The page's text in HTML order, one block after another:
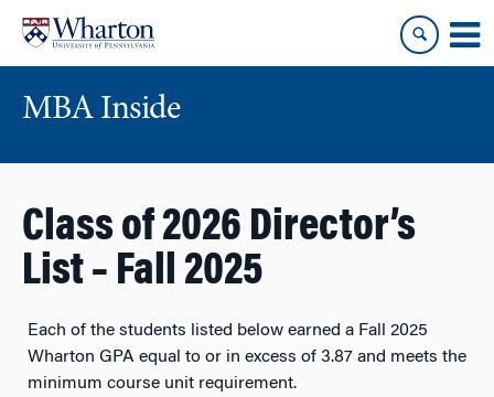
content
main
MBA Inside
Class of 2026 Director’s
List – Fall 2025
Each of the students listed below earned a Fall 2025
Wharton GPA equal to or in excess of 3.87 and meets the
minimum course unit requirement.